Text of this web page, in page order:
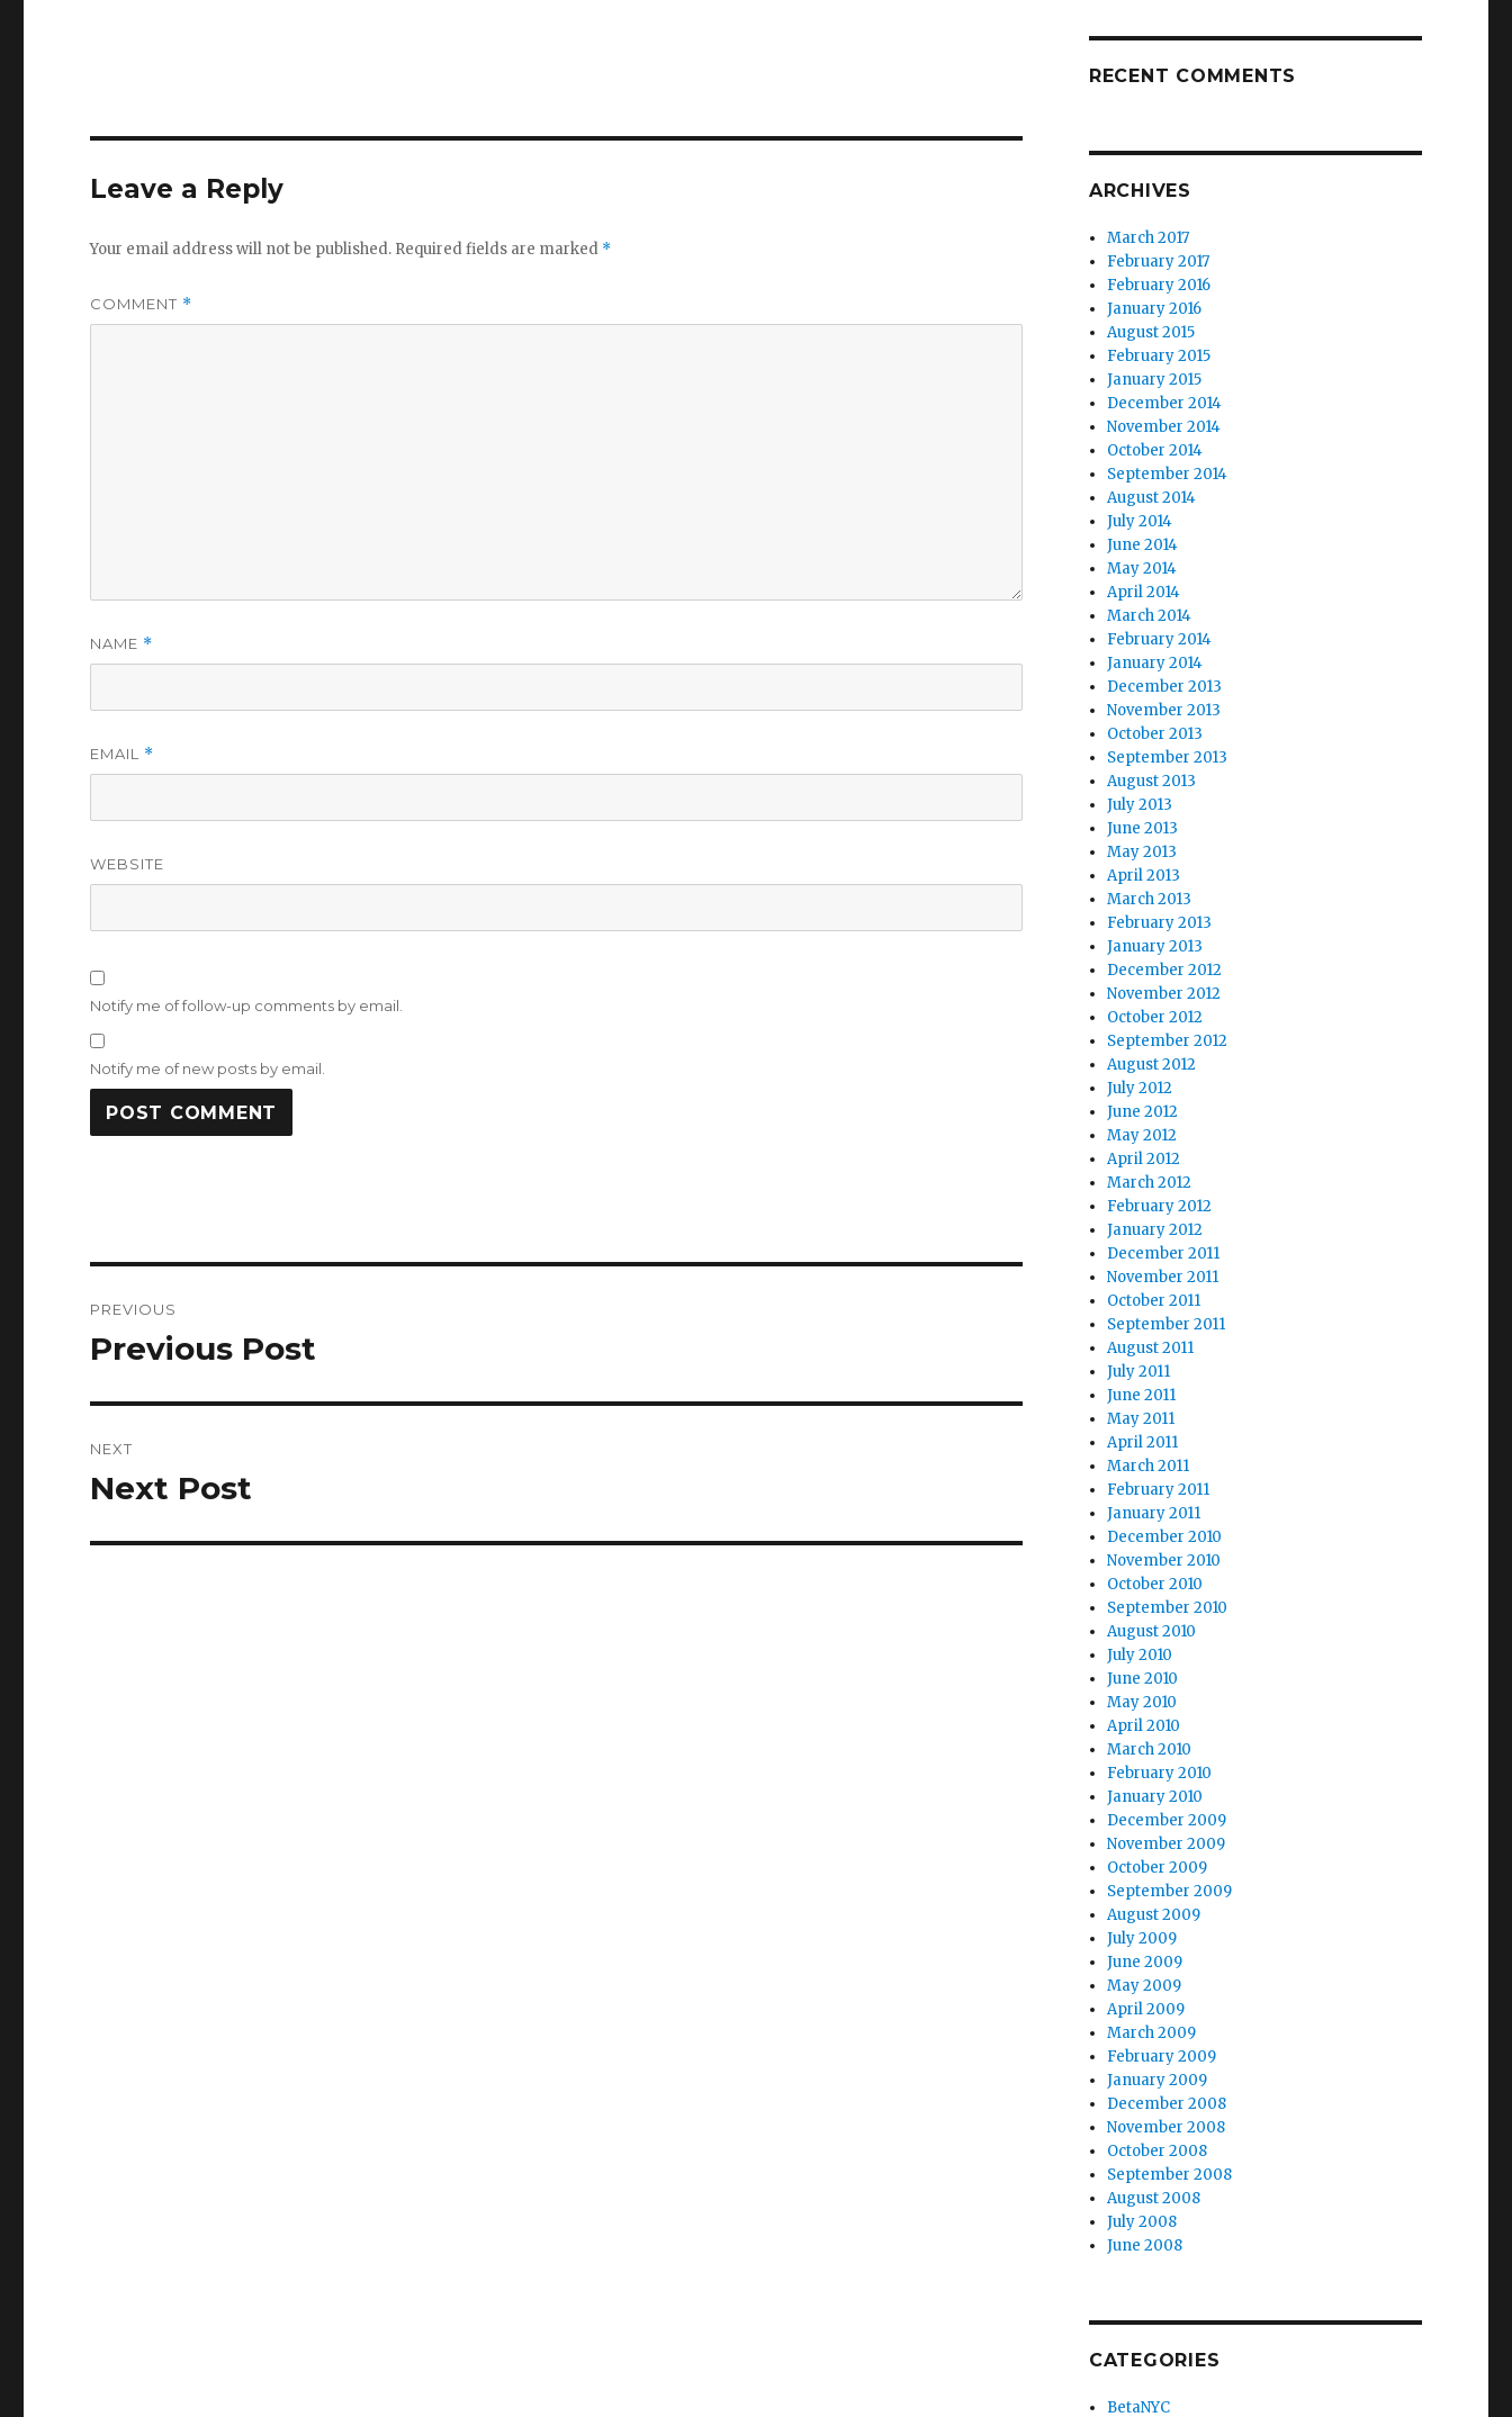
Leave a Reply
Your email address will not be published. Required fields are marked *
COMMENT *
NAME *
EMAIL *
WEBSITE
Notify me of follow-up comments by email.
Notify me of new posts by email.
navigation
PREVIOUS
Previous
Previous Post
NEXT
Next
Next Post
RECENT COMMENTS
ARCHIVES
March 2017
February 2017
February 2016
January 2016
August 2015
February 2015
January 2015
December 2014
November 2014
October 2014
September 2014
August 2014
July 2014
June 2014
May 2014
April 2014
March 2014
February 2014
January 2014
December 2013
November 2013
October 2013
September 2013
August 2013
July 2013
June 2013
May 2013
April 2013
March 2013
February 2013
January 2013
December 2012
November 2012
October 2012
September 2012
August 2012
July 2012
June 2012
May 2012
April 2012
March 2012
February 2012
January 2012
December 2011
November 2011
October 2011
September 2011
August 2011
July 2011
June 2011
May 2011
April 2011
March 2011
February 2011
January 2011
December 2010
November 2010
October 2010
September 2010
August 2010
July 2010
June 2010
May 2010
April 2010
March 2010
February 2010
January 2010
December 2009
November 2009
October 2009
September 2009
August 2009
July 2009
June 2009
May 2009
April 2009
March 2009
February 2009
January 2009
December 2008
November 2008
October 2008
September 2008
August 2008
July 2008
June 2008
CATEGORIES
BetaNYC